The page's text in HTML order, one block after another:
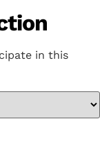
in this